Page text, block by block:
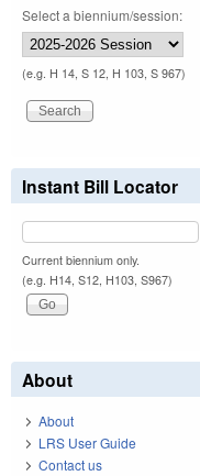
Select a biennium/session:
(e.g. H 14, S 12, H 103, S 967)
Instant Bill Locator
Current biennium only.
(e.g. H14, S12, H103, S967)
About
About
LRS User Guide
Contact us